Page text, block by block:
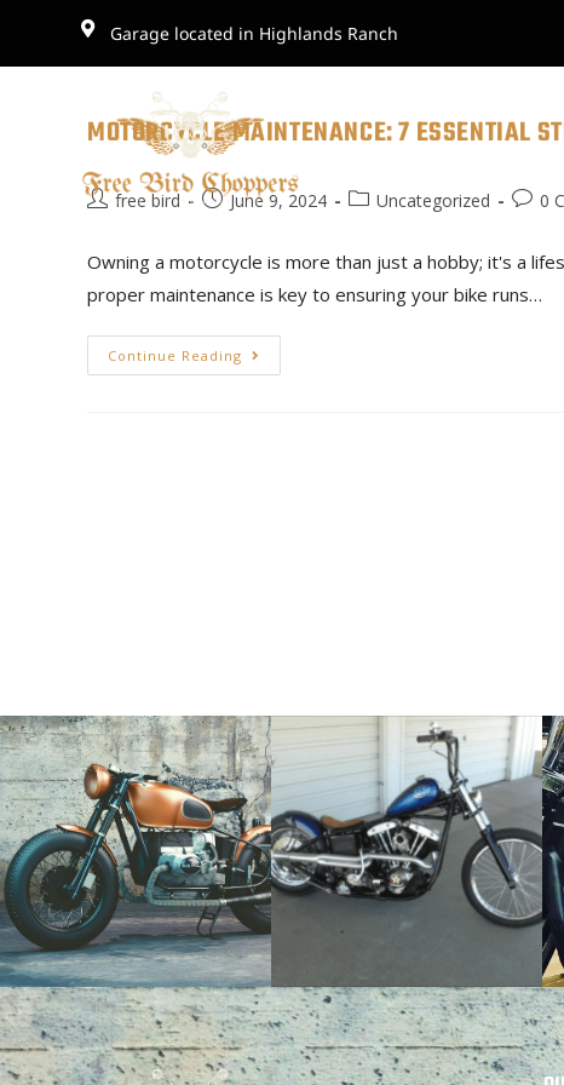
Garage located in Highlands Ranch
MOTORCYCLE MAINTENANCE: 7 ESSENTIAL
free bird June 9, 2024 Uncategorized 0
Owning a motorcycle is more than just a hobby; it's a
proper maintenance is key to ensuring your bike runs…
Continue Reading